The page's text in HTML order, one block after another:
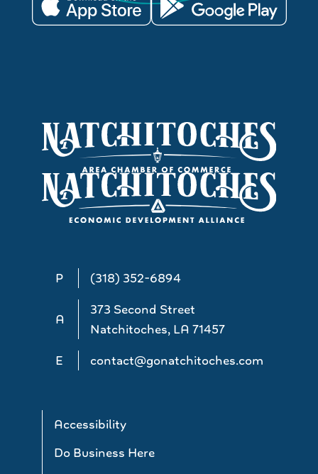
P (318) 352-6894
A
373 Second Street
Natchitoches, LA 71457
E
contact@gonatchitoches.com
Accessibility
Do Business Here